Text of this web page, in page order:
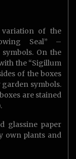
of the
Seal” –
On the
the “Sigillum
of the boxes
symbols.
are stained
glassine paper
own plants and